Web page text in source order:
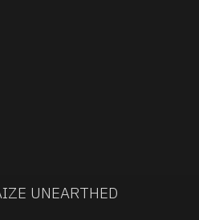
UNEARTHED